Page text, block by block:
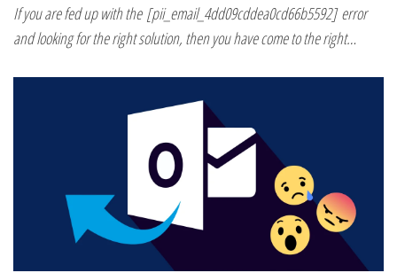
If you are fed up with the [pii_email_4dd09cddea0cd66b5592] error
and looking for the right solution, then you have come to the right…